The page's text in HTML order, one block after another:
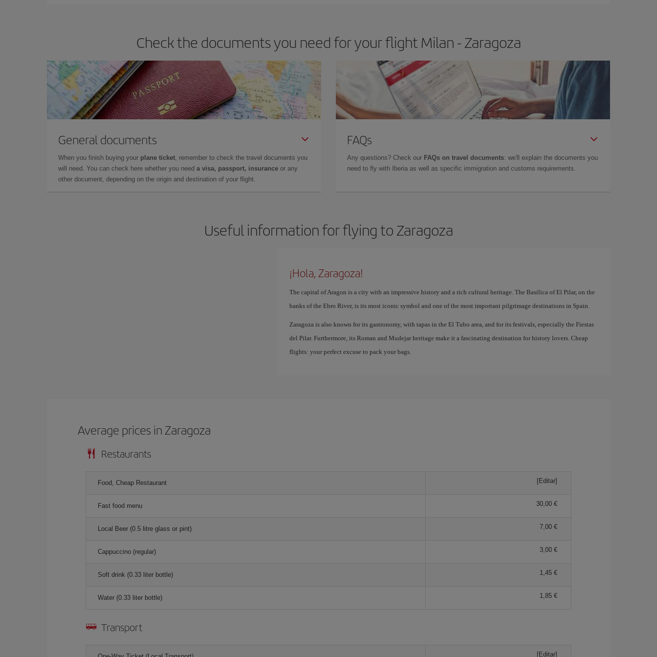
Check the documents you need for your flight Milan - Zaragoza
General documents
When you finish buying your plane ticket, remember to check the travel documents you
will need. You can check here whether you need a visa, passport, insurance or any
other document, depending on the origin and destination of your flight.
FAQs
Any questions? Check our FAQs on travel documents: we'll explain the documents you
need to fly with Iberia as well as specific immigration and customs requirements.
Useful information for flying to Zaragoza
¡Hola, Zaragoza!
The capital of Aragon is a city with an impressive history and a rich cultural heritage. The Basilica of El Pilar, on the
banks of the Ebro River, is its most iconic symbol and one of the most important pilgrimage destinations in Spain.
Zaragoza is also known for its gastronomy, with tapas in the El Tubo area, and for its festivals, especially the Fiestas
del Pilar. Furthermore, its Roman and Mudejar heritage make it a fascinating destination for history lovers. Cheap
flights: your perfect excuse to pack your bags.
Average prices in Zaragoza
Restaurants
Food, Cheap Restaurant [Editar]
Fast food menu 30,00 €
Local Beer (0.5 litre glass or pint) 7,00 €
Cappuccino (regular) 3,00 €
Soft drink (0.33 liter bottle) 1,45 €
Water (0.33 liter bottle) 1,85 €
Transport
[Editar]